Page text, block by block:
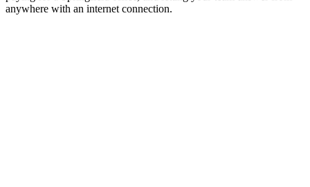
anywhere with an internet connection.